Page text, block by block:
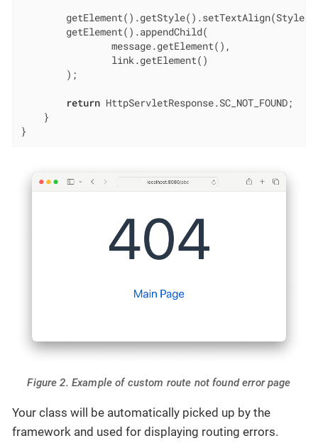
        getElement().appendChild(
                message.getElement(),
                link.getElement()
        );
return HttpServletResponse.SC_NOT_FOUND;
    }
}
Figure 2. Example of custom route not found error page
Your class will be automatically picked up by the
framework and used for displaying routing errors.